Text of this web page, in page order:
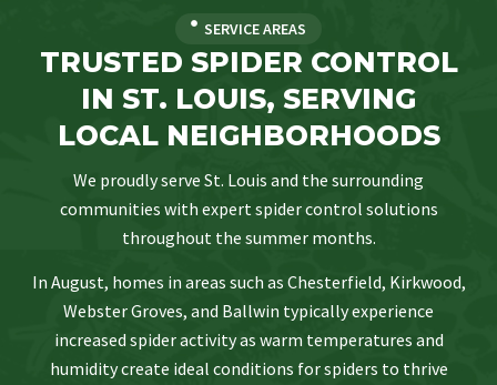
SERVICE AREAS
TRUSTED SPIDER CONTROL
IN ST. LOUIS, SERVING
LOCAL NEIGHBORHOODS
We proudly serve St. Louis and the surrounding
communities with expert spider control solutions
throughout the summer months.
In August, homes in areas such as Chesterfield, Kirkwood,
Webster Groves, and Ballwin typically experience
increased spider activity as warm temperatures and
humidity create ideal conditions for spiders to thrive